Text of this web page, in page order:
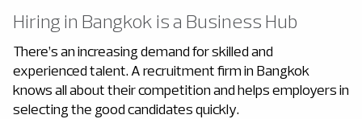
Hiring in Bangkok is a Business Hub
There’s an increasing demand for skilled and
experienced talent. A recruitment firm in Bangkok
knows all about their competition and helps employers in
selecting the good candidates quickly.